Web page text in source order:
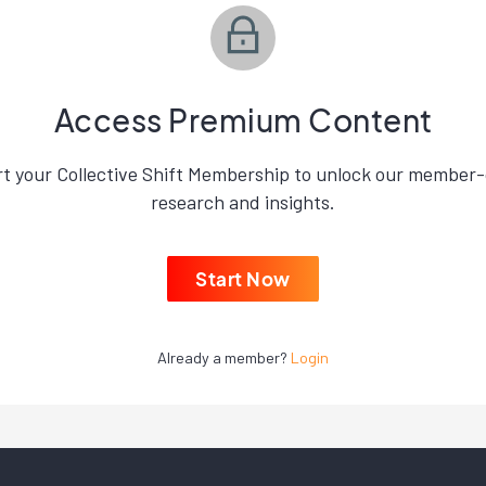
Access Premium Content
your Collective Shift Membership to unlock our
research and insights.
Start Now
Already a member? Login